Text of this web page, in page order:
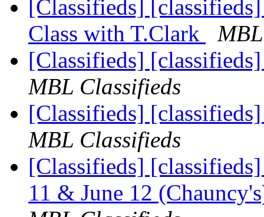
[Classifieds]
Class with T.Clark
[Classifieds]
MBL Classifieds
[Classifieds]
MBL Classifieds
[Classifieds]
11 & June 12